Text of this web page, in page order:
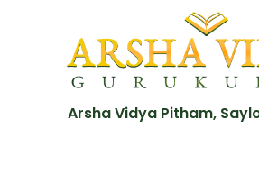
Arsha Vidya Pitham,